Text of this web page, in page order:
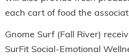
each cart of food the
Gnome Surf (Fall River)
SurFit Social-Emotional